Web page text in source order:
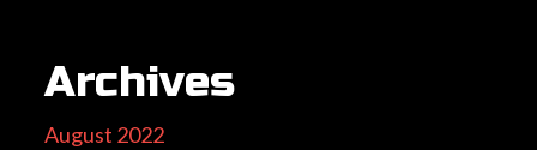
Archives
August 2022